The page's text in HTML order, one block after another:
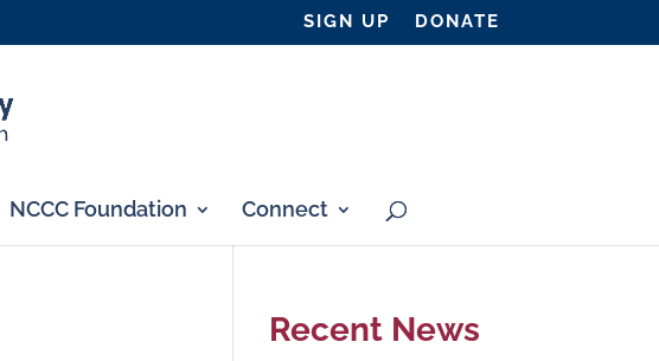
SIGN UP DONATE
NCCC Foundation Connect
Recent News